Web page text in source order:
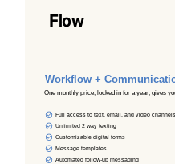
Flow
Workflow +
One monthly price, locked in for a year, gives
Full access to text, email, and video channels
Unlimited 2 way texting
Customizable digital forms
Message templates
Automated follow-up messaging